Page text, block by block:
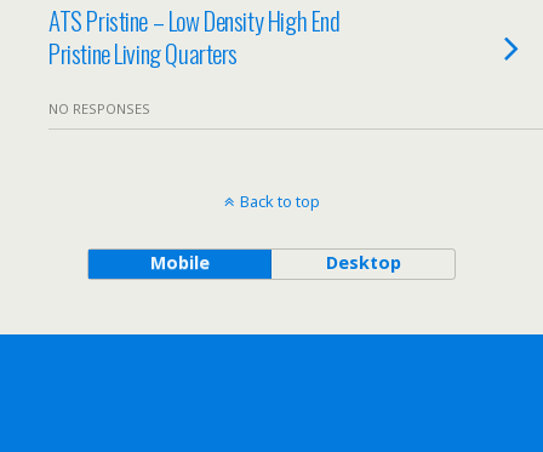
ATS Pristine – Low Density High End
Pristine Living Quarters
NO RESPONSES
Back to top
Mobile Desktop